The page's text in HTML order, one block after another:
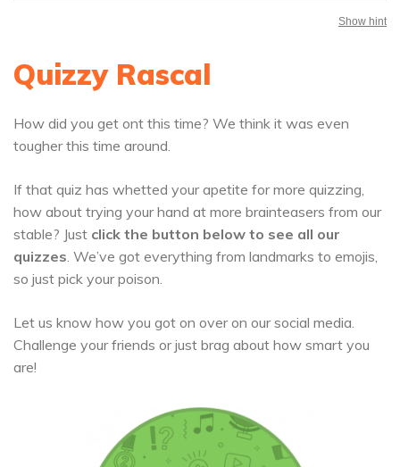
Show hint
Quizzy Rascal
How did you get ont this time? We think it was even
tougher this time around.
If that quiz has whetted your apetite for more quizzing,
how about trying your hand at more brainteasers from our
stable? Just click the button below to see all our
quizzes. We’ve got everything from landmarks to emojis,
so just pick your poison.
Let us know how you got on over on our social media.
Challenge your friends or just brag about how smart you
are!